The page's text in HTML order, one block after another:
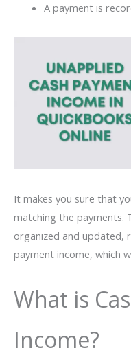
A payment is
It makes you sure that
matching the payments.
organized and updated,
payment income, which
What is
Income?